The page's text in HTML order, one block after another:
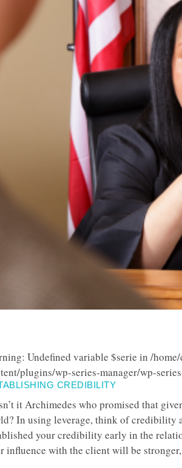
: Undefined variable $serie in /
plugins/wp-series-manager/wp-
CREDIBILITY
it Archimedes who promised that
In using leverage, think of credibility
your credibility early in the
influence with the client will be